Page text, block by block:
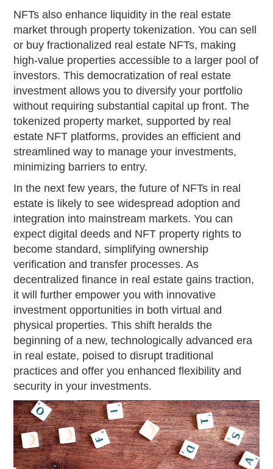
NFTs also enhance liquidity in the real estate
market through property tokenization. You can sell
or buy fractionalized real estate NFTs, making
high-value properties accessible to a larger pool of
investors. This democratization of real estate
investment allows you to diversify your portfolio
without requiring substantial capital up front. The
tokenized property market, supported by real
estate NFT platforms, provides an efficient and
streamlined way to manage your investments,
minimizing barriers to entry.
In the next few years, the future of NFTs in real
estate is likely to see widespread adoption and
integration into mainstream markets. You can
expect digital deeds and NFT property rights to
become standard, simplifying ownership
verification and transfer processes. As
decentralized finance in real estate gains traction,
it will further empower you with innovative
investment opportunities in both virtual and
physical properties. This shift heralds the
beginning of a new, technologically advanced era
in real estate, poised to disrupt traditional
practices and offer you enhanced flexibility and
security in your investments.